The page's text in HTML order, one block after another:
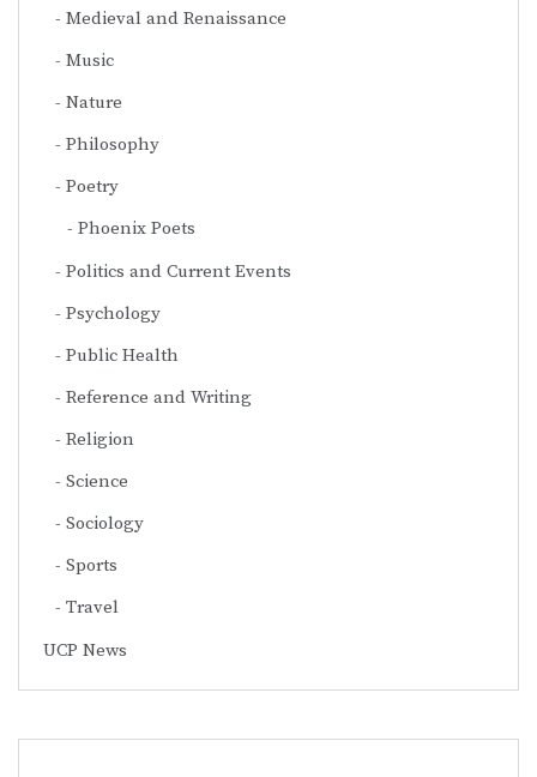
Medieval and Renaissance
Music
Nature
Philosophy
Poetry
Phoenix Poets
Politics and Current Events
Psychology
Public Health
Reference and Writing
Religion
Science
Sociology
Sports
Travel
UCP News